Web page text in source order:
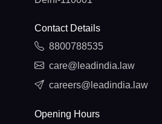
Contact Details
8800788535
care@leadindia.law
careers@leadindia.law
Opening Hours